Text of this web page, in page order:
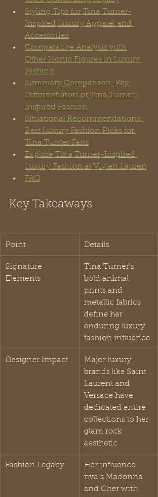
Styling Tips for Tina Turner-
Inspired Luxury Apparel and
Accessories
Comparative Analysis with
Other Iconic Figures in Luxury
Fashion
Summary Comparison: Key
Differentiators of Tina Turner-
Inspired Fashion
Situational Recommendations:
Best Luxury Fashion Picks for
Tina Turner Fans
Explore Tina Turner-Inspired
Luxury Fashion at Vivien Lauren
FAQ
Key Takeaways
Point Details
Signature
Elements
Tina Turner’s
bold animal
prints and
metallic fabrics
define her
enduring luxury
fashion influence
Designer Impact
Major luxury
brands like Saint
Laurent and
Versace have
dedicated entire
collections to her
glam rock
aesthetic
Fashion Legacy
Her influence
rivals Madonna
and Cher with